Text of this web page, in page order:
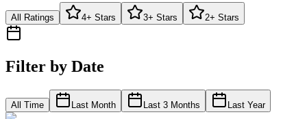
All Ratings 4+ Stars 3+ Stars 2+ Stars
Filter by Date
All Time Last Month Last 3 Months Last Year